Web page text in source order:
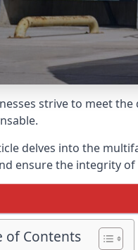
strive to meet
delves into the
ensure the integrity
of Contents